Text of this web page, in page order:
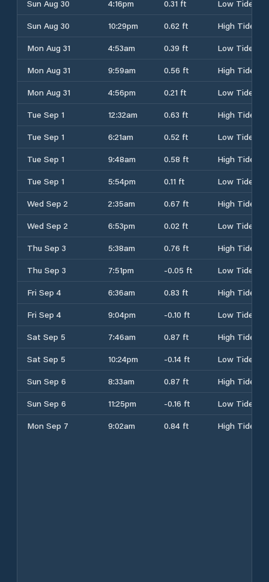
Sun Aug 30 4:16pm 0.31 ft
Low Tide
Sun Aug 30
10:29pm 0.62 ft
High Tide
Mon Aug 31
4:53am 0.39 ft
Low Tide
Mon Aug 31
9:59am 0.56 ft
High Tide
Mon Aug 31
4:56pm 0.21 ft
Low Tide
Tue Sep 1
12:32am 0.63 ft
High Tide
Tue Sep 1
6:21am 0.52 ft
Low Tide
Tue Sep 1
9:48am 0.58 ft
High Tide
Tue Sep 1
5:54pm 0.11 ft
Low Tide
Wed Sep 2
2:35am 0.67 ft
High Tide
Wed Sep 2
6:53pm 0.02 ft
Low Tide
Thu Sep 3
5:38am 0.76 ft
High Tide
Thu Sep 3
7:51pm -0.05 ft
Low Tide
Fri Sep 4
6:36am 0.83 ft
High Tide
Fri Sep 4
9:04pm -0.10 ft
Low Tide
Sat Sep 5
7:46am 0.87 ft
High Tide
Sat Sep 5
10:24pm -0.14 ft
Low Tide
Sun Sep 6
8:33am 0.87 ft
High Tide
Sun Sep 6
11:25pm -0.16 ft
Low Tide
Mon Sep 7
9:02am 0.84 ft High Tide